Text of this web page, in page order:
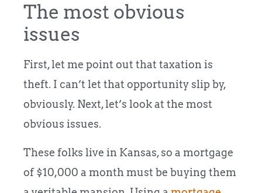
The most obvious
issues
First, let me point out that taxation is
theft. I can’t let that opportunity slip by,
obviously. Next, let’s look at the most
obvious issues.
These folks live in Kansas, so a mortgage
of $10,000 a month must be buying them